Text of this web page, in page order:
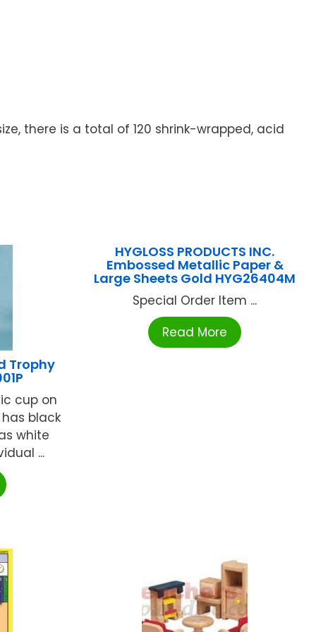
there is a total of 120 shrink-wrapped, acid
Trophy
cup on
black
white
...
HYGLOSS PRODUCTS INC.
Embossed Metallic Paper &
Large Sheets Gold HYG26404M
Special Order Item ...
Read More